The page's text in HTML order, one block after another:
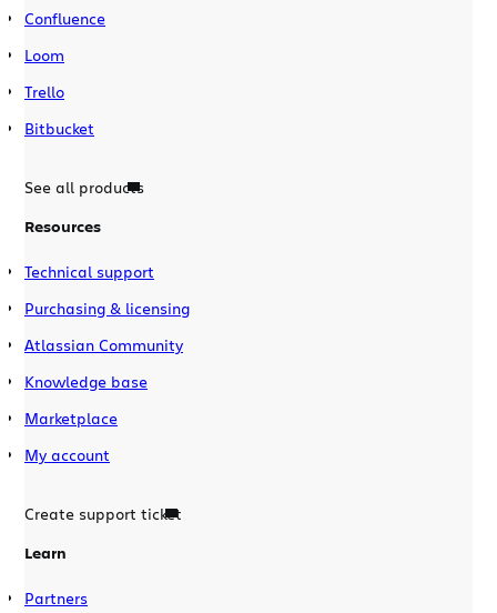
Confluence
Loom
Trello
Bitbucket
See all products
Resources
Technical support
Purchasing & licensing
Atlassian Community
Knowledge base
Marketplace
My account
Create support ticket
Learn
Partners